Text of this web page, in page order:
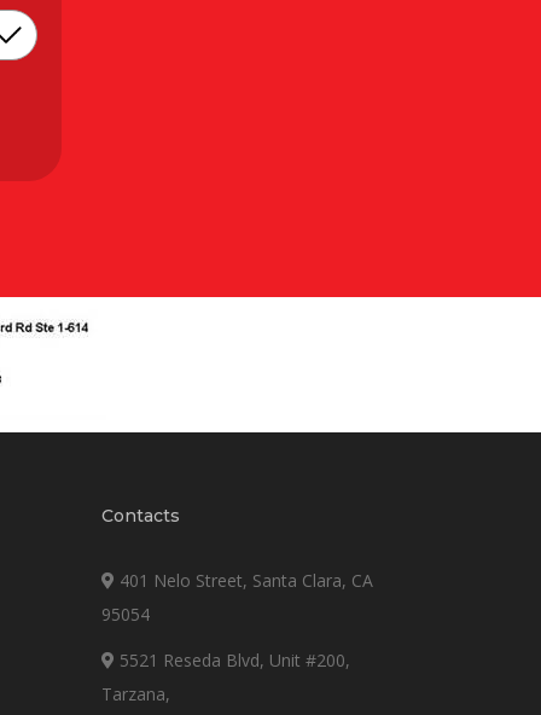
Contacts
401 Nelo Street, Santa Clara, CA
95054
5521 Reseda Blvd, Unit #200,
Tarzana,